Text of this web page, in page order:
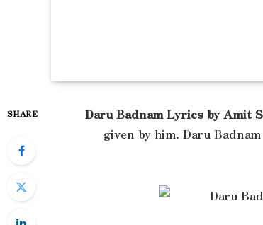
SHARE Daru Badnam Lyrics by Amit
given by him. Daru